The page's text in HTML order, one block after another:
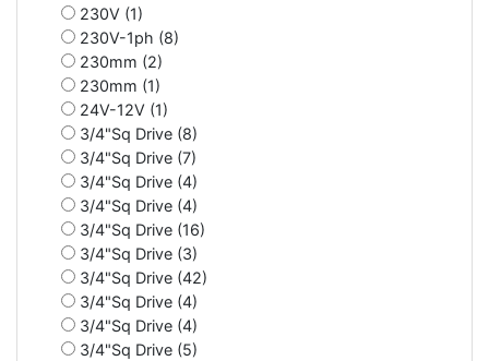
230V (1)
230V-1ph (8)
230mm (2)
230mm (1)
24V-12V (1)
3/4"Sq Drive (8)
3/4"Sq Drive (7)
3/4"Sq Drive (4)
3/4"Sq Drive (4)
3/4"Sq Drive (16)
3/4"Sq Drive (3)
3/4"Sq Drive (42)
3/4"Sq Drive (4)
3/4"Sq Drive (4)
3/4"Sq Drive (5)